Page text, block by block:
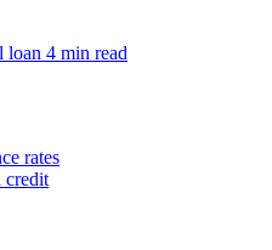
loan 4 min read
rates
credit